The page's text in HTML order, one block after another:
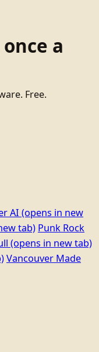
a
Free.
AI (opens in new
tab) Punk Rock
(opens in new tab)
Vancouver Made